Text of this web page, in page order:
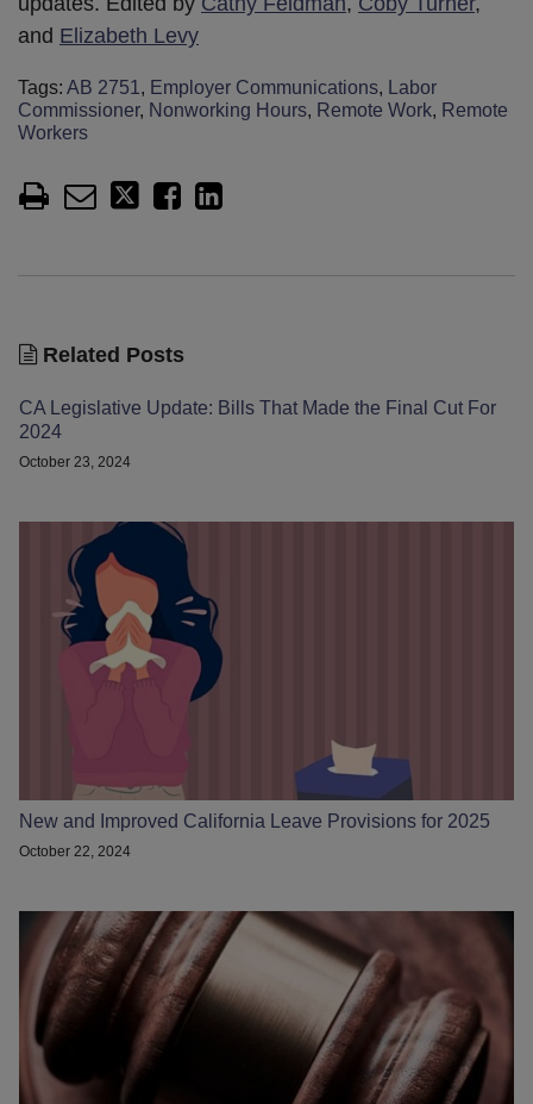
and Elizabeth Levy
Tags: AB 2751 , Employer Communications,
Labor
Commissioner, Nonworking Hours, Remote Work, Remote
Workers
Related Posts
CA Legislative Update: Bills That Made the Final Cut For
2024
October 23, 2024
New and Improved California Leave Provisions for 2025
October 22, 2024